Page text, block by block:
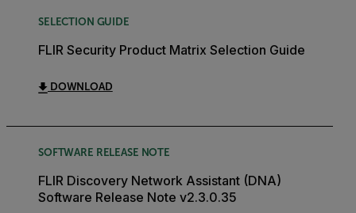
SELECTION GUIDE
FLIR Security Product Matrix Selection Guide
DOWNLOAD
SOFTWARE RELEASE NOTE
FLIR Discovery Network Assistant (DNA)
Software Release Note v2.3.0.35